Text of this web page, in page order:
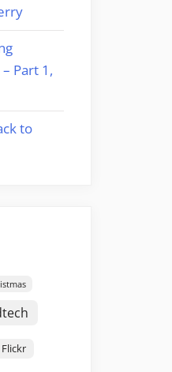
Part 1,
to
Flickr